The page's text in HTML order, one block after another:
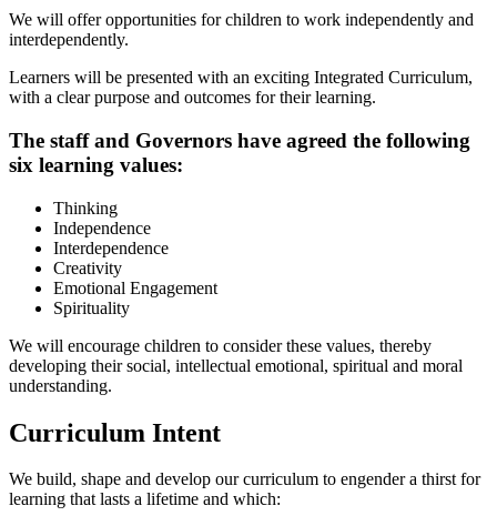
We will offer opportunities for children to work independently and
interdependently.
Learners will be presented with an exciting Integrated Curriculum,
with a clear purpose and outcomes for their learning.
The staff and Governors have agreed the following
six learning values:
Thinking
Independence
Interdependence
Creativity
Emotional Engagement
Spirituality
We will encourage children to consider these values, thereby
developing their social, intellectual emotional, spiritual and moral
understanding.
Curriculum Intent
We build, shape and develop our curriculum to engender a thirst for
learning that lasts a lifetime and which: